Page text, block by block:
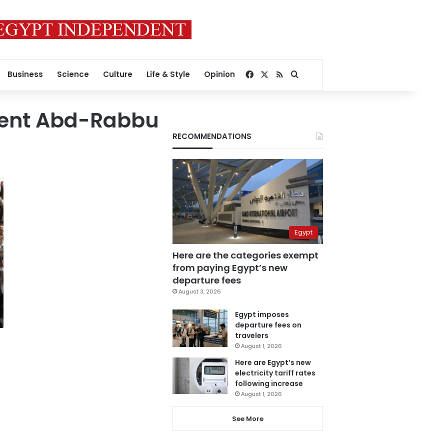
Business Science Culture Life & Style Opinion Facebook
RSSSearch for
Abd-Rabbu
RECOMMENDATIONS
Egypt
Here are the categories exempt
from paying Egypt’s new
departure fees
August 3, 2026
Egypt imposes
departure fees on
travelers
August 1, 2026
Here are Egypt’s new
electricity tariff rates
following increase
August 1, 2026
See More